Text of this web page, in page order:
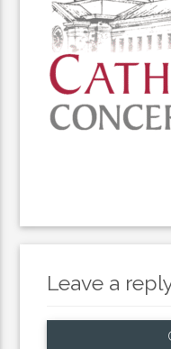
Leave a